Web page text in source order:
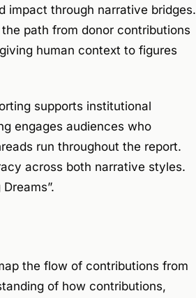
impact through narrative bridges.
path from donor contributions
human context to figures
supports institutional
engages audiences who
run throughout the report.
across both narrative styles.
the flow of contributions from
of how contributions,